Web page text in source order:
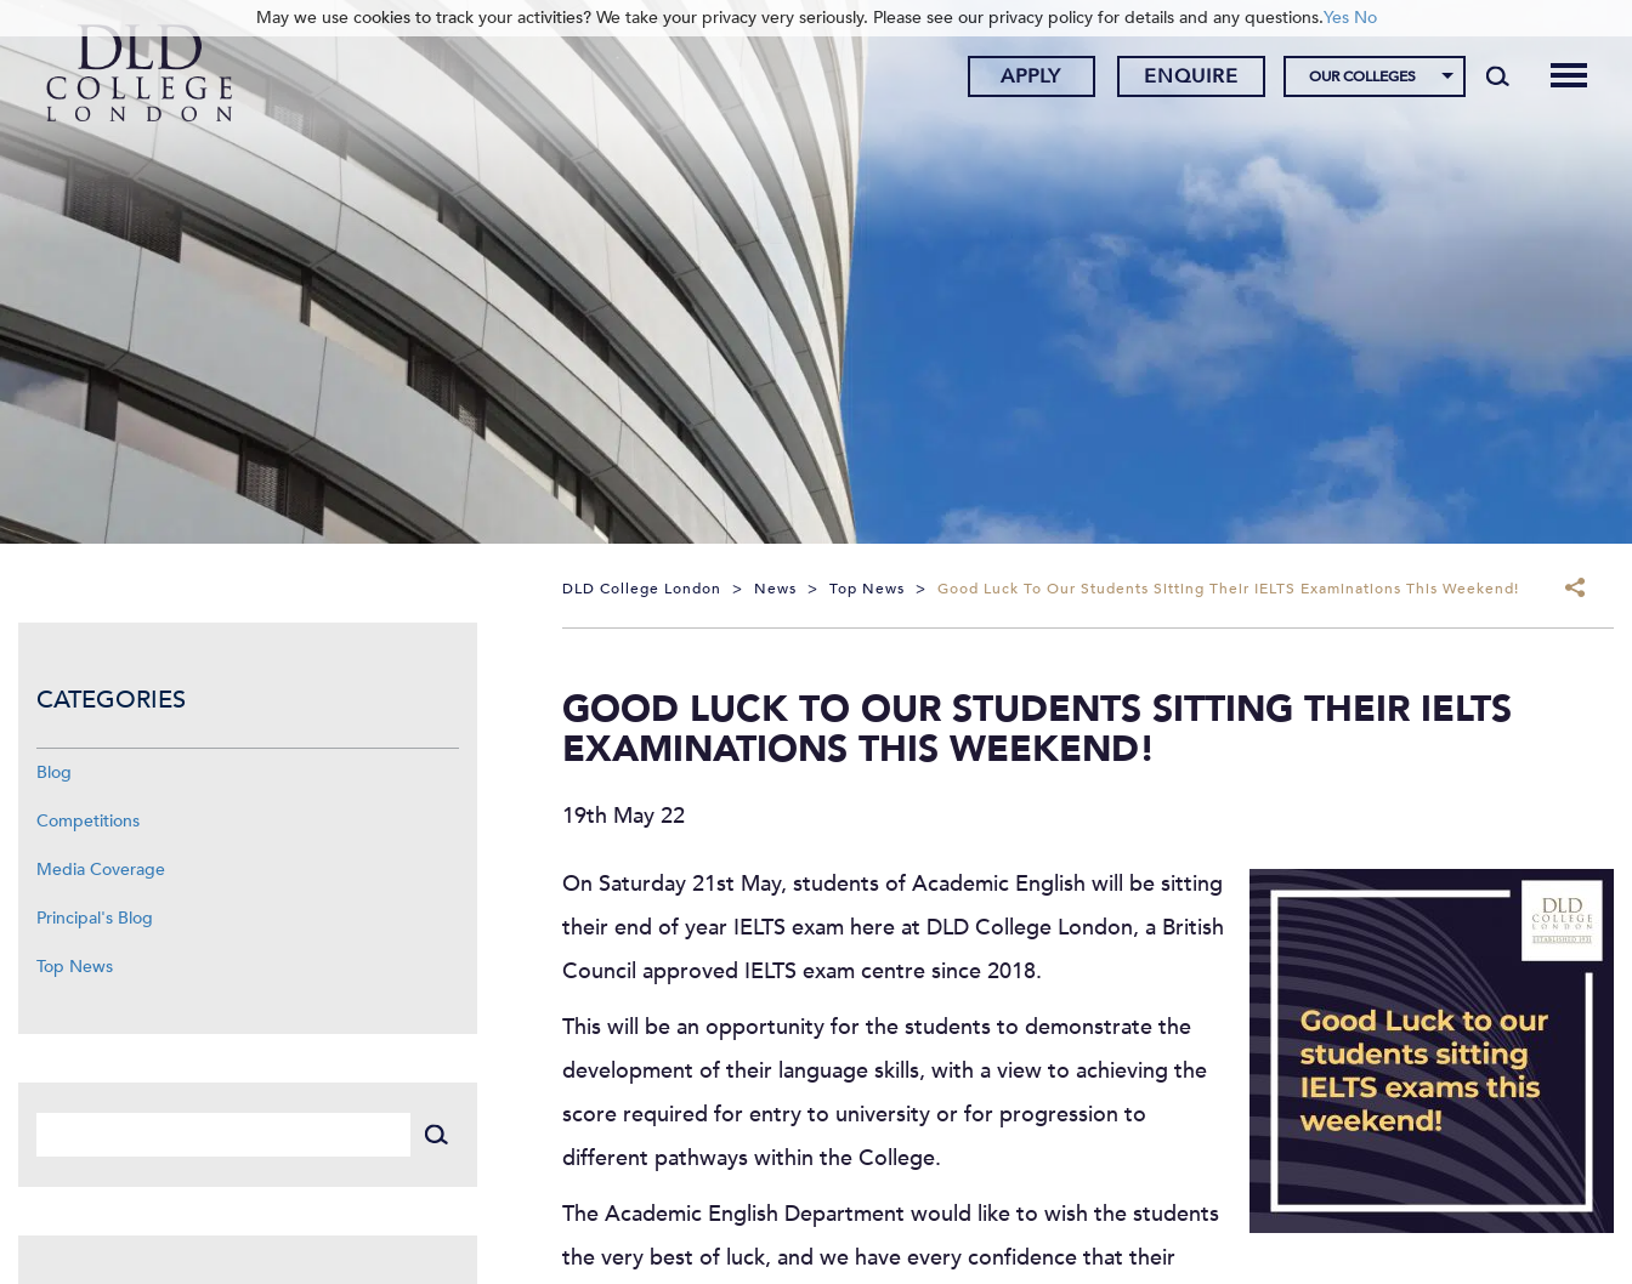
APPLY ENQUIRE OUR COLLEGES
DLD College London > News > Top News > Good Luck To Our Students Sitting Their IELTS Examinations This Weekend!
GOOD LUCK TO OUR STUDENTS SITTING THEIR IELTS
EXAMINATIONS THIS WEEKEND!
19th May 22
On Saturday 21st May, students of Academic English will be sitting
their end of year IELTS exam here at DLD College London, a British
Council approved IELTS exam centre since 2018.
This will be an opportunity for the students to demonstrate the
development of their language skills, with a view to achieving the
score required for entry to university or for progression to
different pathways within the College.
The Academic English Department would like to wish the students
the very best of luck, and we have every confidence that their
CATEGORIES
Blog
Competitions
Media Coverage
Principal's Blog
Top News
May we use cookies to track your activities? We take your privacy very seriously. Please see our privacy policy for details and any questions.Yes No